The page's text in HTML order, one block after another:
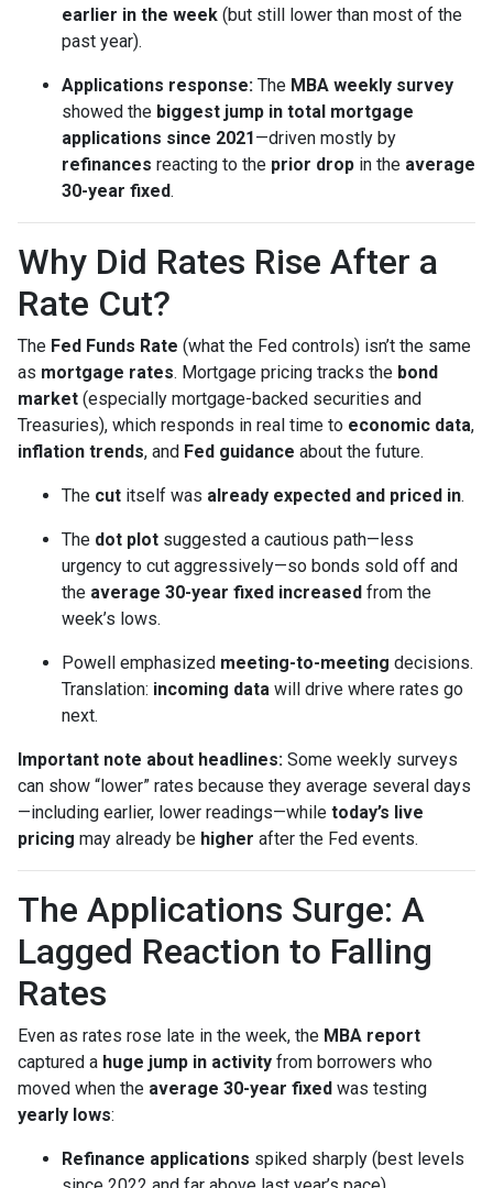
earlier in the week (but still lower than most of the
past year).
Applications response: The MBA weekly survey
showed the biggest jump in total mortgage
applications since 2021—driven mostly by
refinances reacting to the prior drop in the average
30-year fixed.
Why Did Rates Rise After a
Rate Cut?
The Fed Funds Rate (what the Fed controls) isn’t the same
as mortgage rates. Mortgage pricing tracks the bond
market (especially mortgage-backed securities and
Treasuries), which responds in real time to economic data,
inflation trends, and Fed guidance about the future.
The cut itself was already expected and priced in.
The dot plot suggested a cautious path—less
urgency to cut aggressively—so bonds sold off and
the average 30-year fixed increased from the
week’s lows.
Powell emphasized meeting-to-meeting decisions.
Translation: incoming data will drive where rates go
next.
Important note about headlines: Some weekly surveys
can show “lower” rates because they average several days
—including earlier, lower readings—while today’s live
pricing may already be higher after the Fed events.
The Applications Surge: A
Lagged Reaction to Falling
Rates
Even as rates rose late in the week, the MBA report
captured a huge jump in activity from borrowers who
moved when the average 30-year fixed was testing
yearly lows:
Refinance applications spiked sharply (best levels